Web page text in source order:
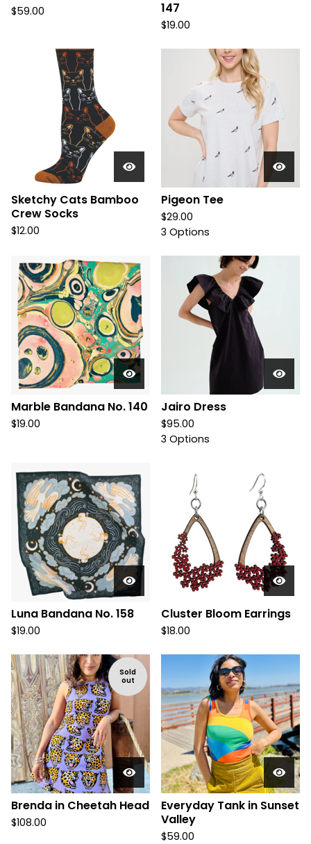
$59.00
147
$19.00
Sketchy Cats Bamboo
Crew Socks
$12.00
Pigeon Tee
$29.00
3 Options
Marble Bandana No. 140
$19.00
Jairo Dress
$95.00
3 Options
Luna Bandana No. 158
$19.00
Cluster Bloom Earrings
$18.00
Sold
out
Brenda in Cheetah Head
$108.00
Everyday Tank in Sunset
Valley
$59.00